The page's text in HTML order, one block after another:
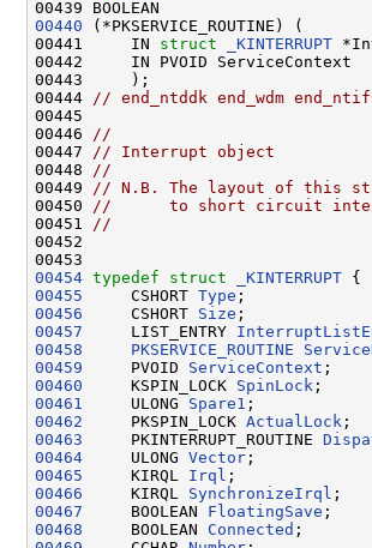
00440 (*PKSERVICE_ROUTINE) (
00441     IN struct _KINTERRUPT
00442     IN PVOID ServiceContext
00443     );
00444
// end_ntddk end_wdm
00445
00446
//
00447
// Interrupt object
00448
//
00449
// N.B. The layout of this
00450
//      to short circuit
00451
//
00452
00454 typedef struct _KINTERRUPT
00455
     CSHORT
Type
00456
     CSHORT
Size
00457
     LIST_ENTRY
00458
PKSERVICE_ROUTINE
00459
     PVOID
ServiceContext
00460
     KSPIN_LOCK
SpinLock
00461
     ULONG
Spare1
00462
     PKSPIN_LOCK
ActualLock
00463
     PKINTERRUPT_ROUTINE
00464
     ULONG
Vector
00465
     KIRQL
Irql
00466
     KIRQL
SynchronizeIrql
00467
     BOOLEAN
FloatingSave
00468
     BOOLEAN
Connected